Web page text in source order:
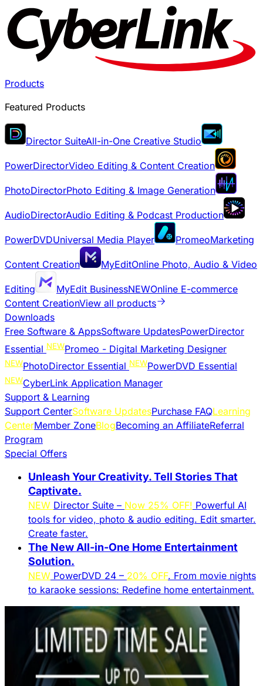
Products
Featured Products
Director SuiteAll-in-One Creative Studio
PowerDirectorVideo Editing & Content Creation
PhotoDirectorPhoto Editing & Image Generation
AudioDirectorAudio Editing & Podcast Production
PowerDVDUniversal Media Player PromeoMarketing
Content Creation MyEditOnline Photo, Audio & Video
Editing MyEdit BusinessNEWOnline E-commerce
Content CreationView all products
Downloads
Free Software & AppsSoftware UpdatesPowerDirector
Essential NEWPromeo - Digital Marketing Designer
NEWPhotoDirector Essential NEWPowerDVD Essential
NEWCyberLink Application Manager
Support & Learning
Support CenterSoftware UpdatesPurchase FAQLearning
CenterMember ZoneBlogBecoming an AffiliateReferral
Program
Special Offers
Unleash Your Creativity. Tell Stories That
Captivate.
NEW Director Suite – Now 25% OFF! Powerful AI
tools for video, photo & audio editing. Edit smarter.
Create faster.​
The New All-in-One Home Entertainment
Solution.​
NEW PowerDVD 24 – 20% OFF. From movie nights
to karaoke sessions: Redefine home entertainment.